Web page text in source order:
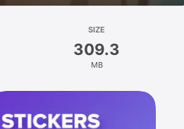
SIZE
309.3
MB